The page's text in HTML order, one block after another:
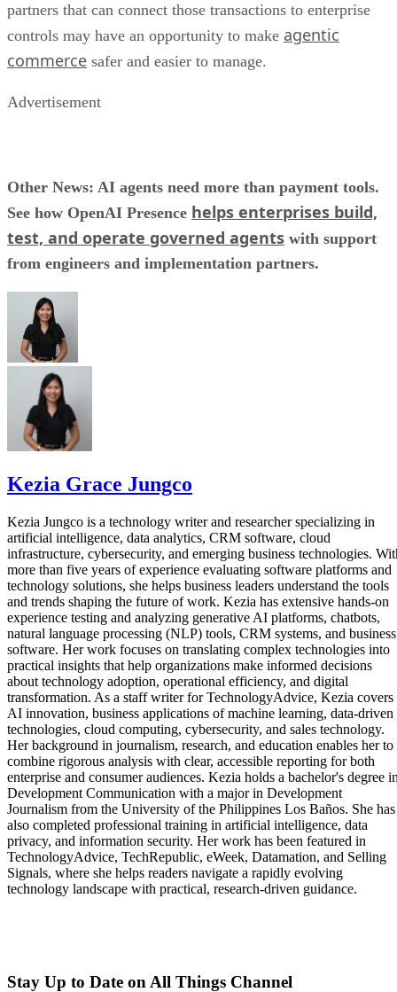
partners that can connect those transactions to enterprise
controls may have an opportunity to make agentic
commerce safer and easier to manage.
Advertisement
Other News: AI agents need more than payment tools.
See how OpenAI Presence helps enterprises build,
test, and operate governed agents with support
from engineers and implementation partners.
Kezia Grace Jungco
Kezia Jungco is a technology writer and researcher specializing in
artificial intelligence, data analytics, CRM software, cloud
infrastructure, cybersecurity, and emerging business technologies.
more than five years of experience evaluating software platforms and
technology solutions, she helps business leaders understand the tools
and trends shaping the future of work. Kezia has extensive hands-on
experience testing and analyzing generative AI platforms, chatbots,
natural language processing (NLP) tools, CRM systems, and business
software. Her work focuses on translating complex technologies into
practical insights that help organizations make informed decisions
about technology adoption, operational efficiency, and digital
transformation. As a staff writer for TechnologyAdvice, Kezia covers
AI innovation, business applications of machine learning, data-driven
technologies, cloud computing, cybersecurity, and sales technology.
Her background in journalism, research, and education enables her to
combine rigorous analysis with clear, accessible reporting for both
enterprise and consumer audiences. Kezia holds a bachelor's degree
Development Communication with a major in Development
Journalism from the University of the Philippines Los Baños. She has
also completed professional training in artificial intelligence, data
privacy, and information security. Her work has been featured in
TechnologyAdvice, TechRepublic, eWeek, Datamation, and Selling
Signals, where she helps readers navigate a rapidly evolving
technology landscape with practical, research-driven guidance.
Stay Up to Date on All Things Channel